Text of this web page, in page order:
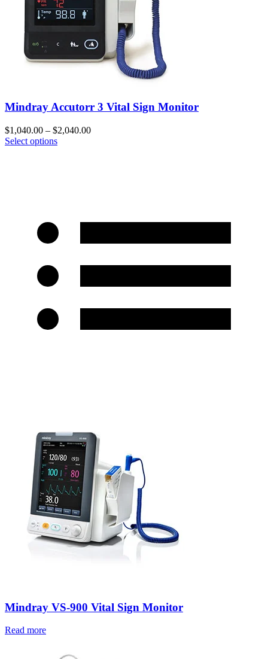
Mindray Accutorr 3 Vital Sign Monitor
$1,040.00 – $2,040.00
Select options
Mindray VS-900 Vital Sign Monitor
Read more